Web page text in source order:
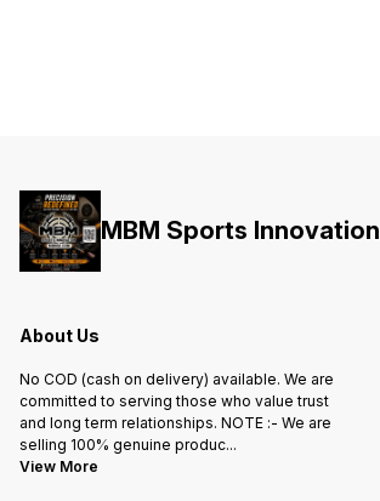
MBM Sports Innovation
About Us
No COD (cash on delivery) available. We are
committed to serving those who value trust
and long term relationships. NOTE :- We are
selling 100% genuine produc...
View More